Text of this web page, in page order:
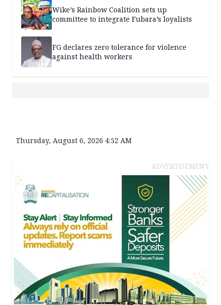
Wike’s Rainbow Coalition sets up
committee to integrate Fubara’s loyalists
FG declares zero tolerance for violence
against health workers
Thursday, August 6, 2026 4:52 AM
ADVERTISEMENT